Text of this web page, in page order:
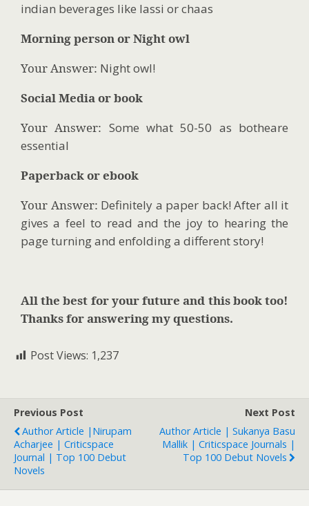
indian beverages like lassi or chaas
Morning person or Night owl
Your Answer: Night owl!
Social Media or book
Your Answer: Some what 50-50 as botheare
essential
Paperback or ebook
Your Answer: Definitely a paper back! After all it
gives a feel to read and the joy to hearing the
page turning and enfolding a different story!
All the best for your future and this book too!
Thanks for answering my questions.
Post Views: 1,237
Previous Post
Author Article |Nirupam
Acharjee | Criticspace
Journal | Top 100 Debut
Novels
Next Post
Author Article | Sukanya Basu
Mallik | Criticspace Journals |
Top 100 Debut Novels